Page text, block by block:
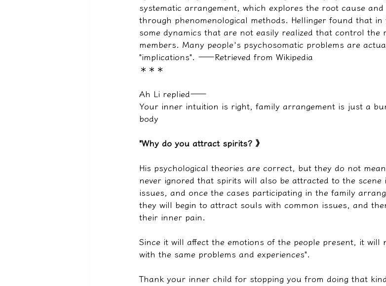
systematic arrangement, which explores the root cause
through phenomenological methods. Hellinger found that
some dynamics that are not easily realized that control the
members. Many people's psychosomatic problems are
"implications". ——Retrieved from Wikipedia
＊＊＊
Ah Li replied——
Your inner intuition is right, family arrangement is just a
body
"Why do you attract spirits? 》
His psychological theories are correct, but they do not
never ignored that spirits will also be attracted to the scene
issues, and once the cases participating in the family
they will begin to attract souls with common issues, and
their inner pain.
Since it will affect the emotions of the people present, it will
with the same problems and experiences".
Thank your inner child for stopping you from doing that